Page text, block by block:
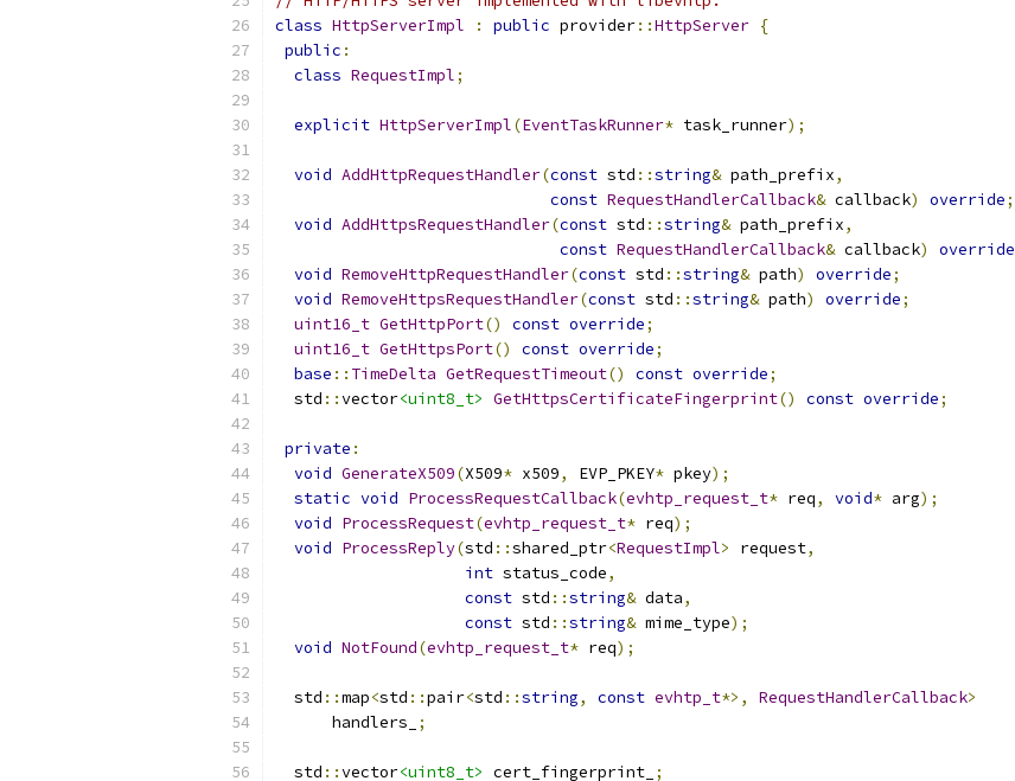
class HttpServerImpl : public provider::HttpServer {
public :
class RequestImpl;
explicit HttpServerImpl(EventTaskRunner* task_runner);
void AddHttpRequestHandler(const std ::string& path_prefix,
const RequestHandlerCallback& callback) override;
void AddHttpsRequestHandler(const std ::string& path_prefix,
const RequestHandlerCallback& callback) override
void RemoveHttpRequestHandler(const std ::string& path) override;
void RemoveHttpsRequestHandler(const std ::string& path) override;
uint16_t GetHttpPort() const override;
uint16_t GetHttpsPort() const override;
base :: TimeDelta GetRequestTimeout() const override;
  std
::vector<uint8_t> GetHttpsCertificateFingerprint() const override;
private :
void GenerateX509(X509* x509, EVP_PKEY* pkey);
static void ProcessRequestCallback(evhtp_request_t* req, void* arg);
void ProcessRequest(evhtp_request_t* req);
void ProcessReply(std ::shared_ptr<RequestImpl> request,
int status_code,
const std ::string& data,
const std ::string& mime_type);
void NotFound(evhtp_request_t* req);
  std
::map<std ::pair<std ::string, const evhtp_t*>, RequestHandlerCallback>
      handlers_
;
  std
::vector<uint8_t> cert_fingerprint_ ;